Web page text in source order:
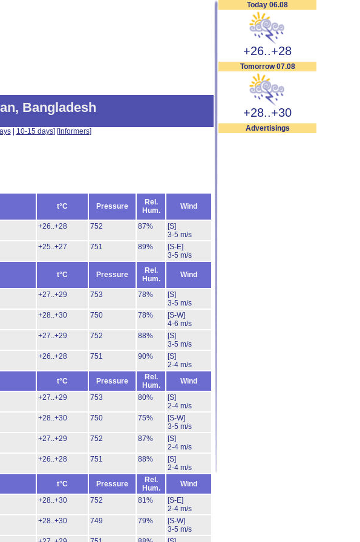
Today 06.08
+26..+28
Tomorrow 07.08
+28..+30
Advertisings
, Bangladesh
| 10-15 days] [Informers]
t°C Pressure
Rel.
Hum.
Wind
+26..+28 752 87%
[S]
3-5 m/s
+25..+27 751 89%
[S-E]
3-5 m/s
t°C Pressure
Rel.
Hum.
Wind
+27..+29 753 78%
[S]
3-5 m/s
+28..+30 750 78%
[S-W]
4-6 m/s
+27..+29 752 88%
[S]
3-5 m/s
+26..+28 751 90%
[S]
2-4 m/s
t°C Pressure
Rel.
Hum.
Wind
+27..+29 753 80%
[S]
2-4 m/s
+28..+30 750 75%
[S-W]
3-5 m/s
+27..+29 752 87%
[S]
2-4 m/s
+26..+28 751 88%
[S]
2-4 m/s
t°C Pressure
Rel.
Hum.
Wind
+28..+30 752 81%
[S-E]
2-4 m/s
+28..+30 749 79%
[S-W]
3-5 m/s